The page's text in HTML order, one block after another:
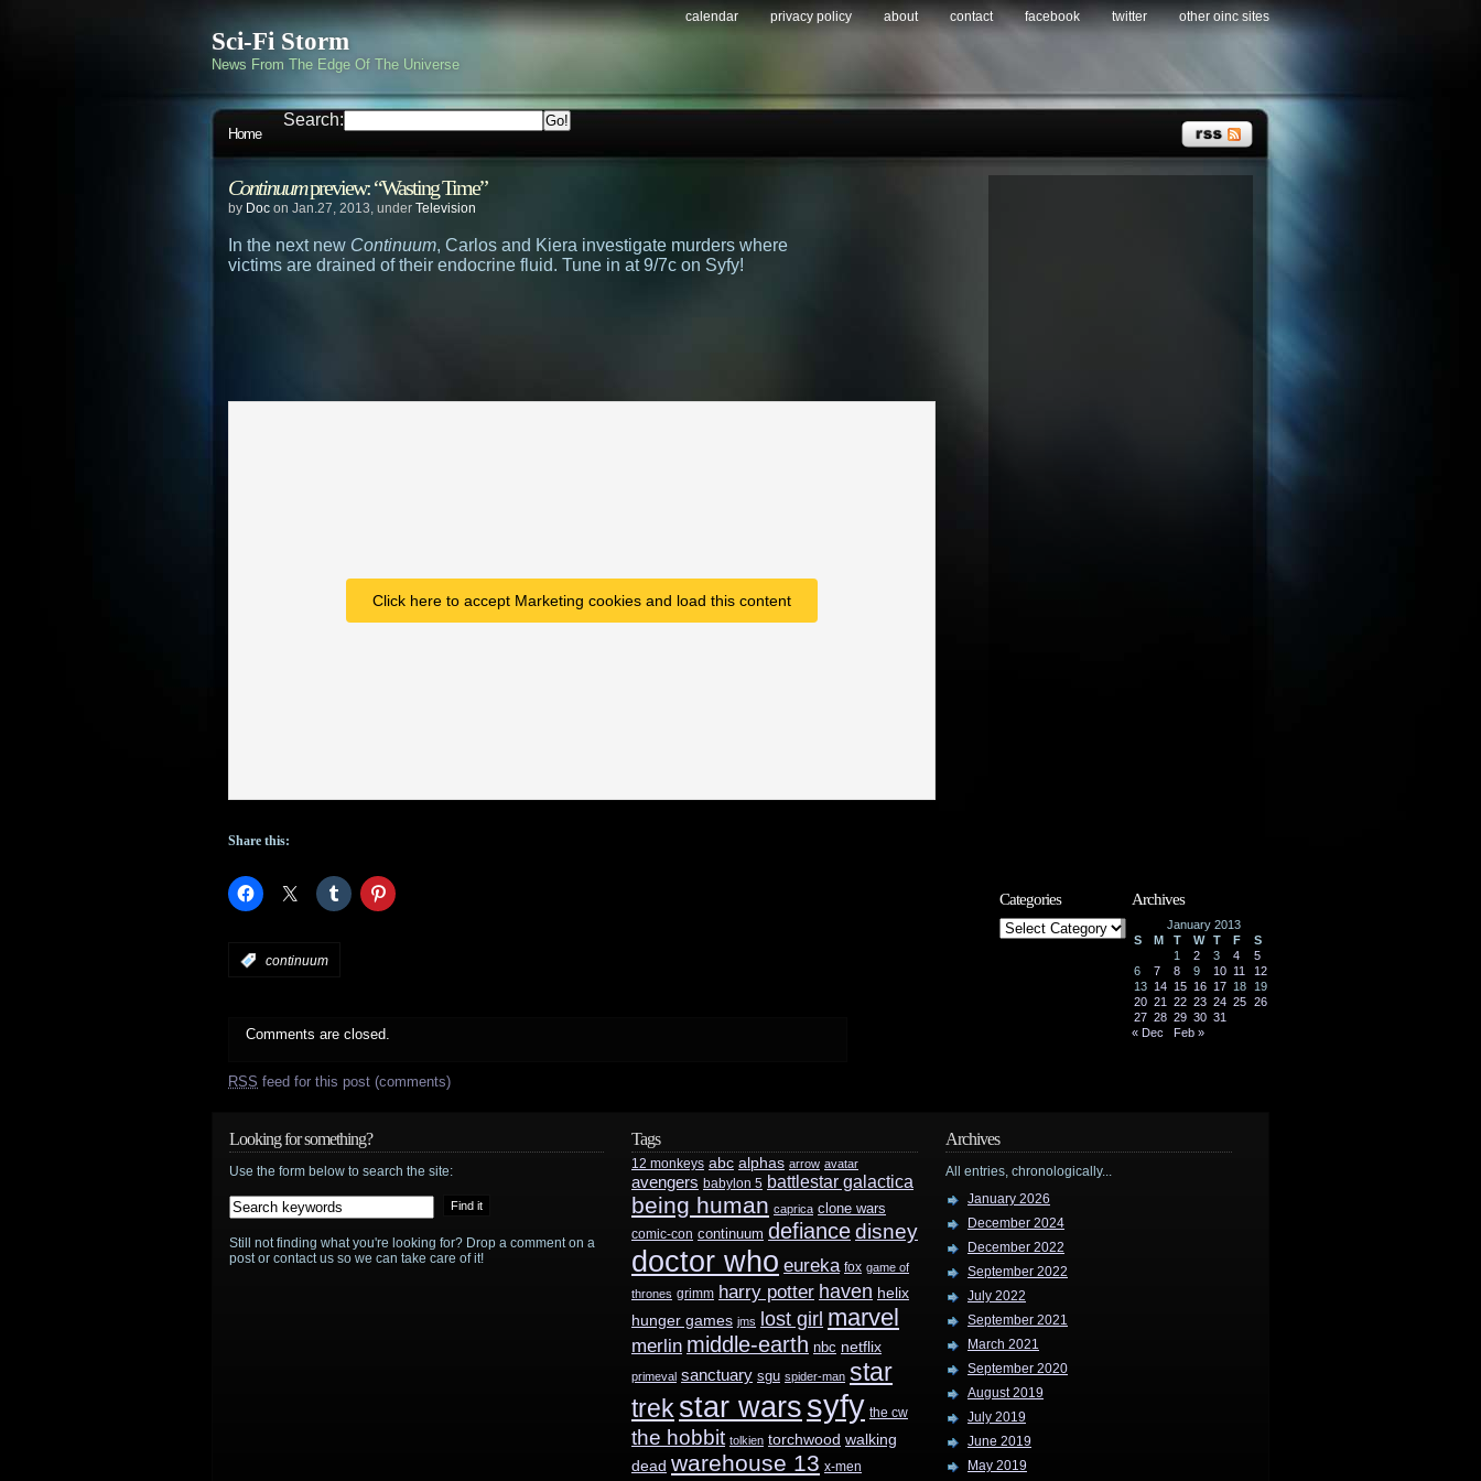
Sci-Fi Storm
News From The Edge Of The Universe
calendar privacy policy about contact facebook twitter other oinc sites
Home
Search:
Continuumpreview: “Wasting Time”
by Doc on Jan.27, 2013, under Television
In the next new Continuum, Carlos and Kiera investigate murders where
victims are drained of their endocrine fluid. Tune in at 9/7c on Syfy!
Click here to accept Marketing cookies and load this content
Share this:
continuum
Comments are closed.
RSS feed for this post (comments)
Categories
Categories
Archives
January 2013
S
M T W T F
S
1
2 3 4
5
6
7 8 9 10 11
12
13 14 15 16 17 18
19
20 21 22 23 24 25 26
27 28 29 30 31
« Dec
Feb »
Looking for something?
Use the form below to search the site:
Still not finding what you're looking for? Drop a comment on a
post or contact us so we can take care of it!
Tags
12 monkeys abc alphas arrow avatar
avengers babylon 5 battlestar galactica
being human caprica clone wars
comic-con continuum defiancedisney
doctor who eureka fox game of
thrones grimm harry potter haven helix
hunger games jms lost girl marvel
merlin middle-earth nbc netflix
primeval sanctuary sgu spider-man star
trek star wars syfy the cw
the hobbit tolkien torchwood walking
dead warehouse 13 x-men
Archives
All entries, chronologically...
January 2026
December 2024
December 2022
September 2022
July 2022
September 2021
March 2021
September 2020
August 2019
July 2019
June 2019
May 2019